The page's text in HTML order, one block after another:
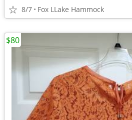
8/7 Fox LLake Hammock
$80